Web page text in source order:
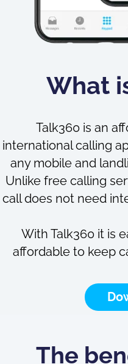
What
Talk360 is an
international calling
any mobile and
Unlike free calling
call does not need
With Talk360 it is
affordable to keep
The